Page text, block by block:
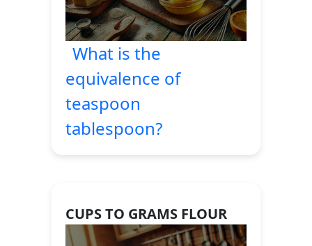
What is the
equivalence of
teaspoon
tablespoon?
CUPS TO GRAMS FLOUR